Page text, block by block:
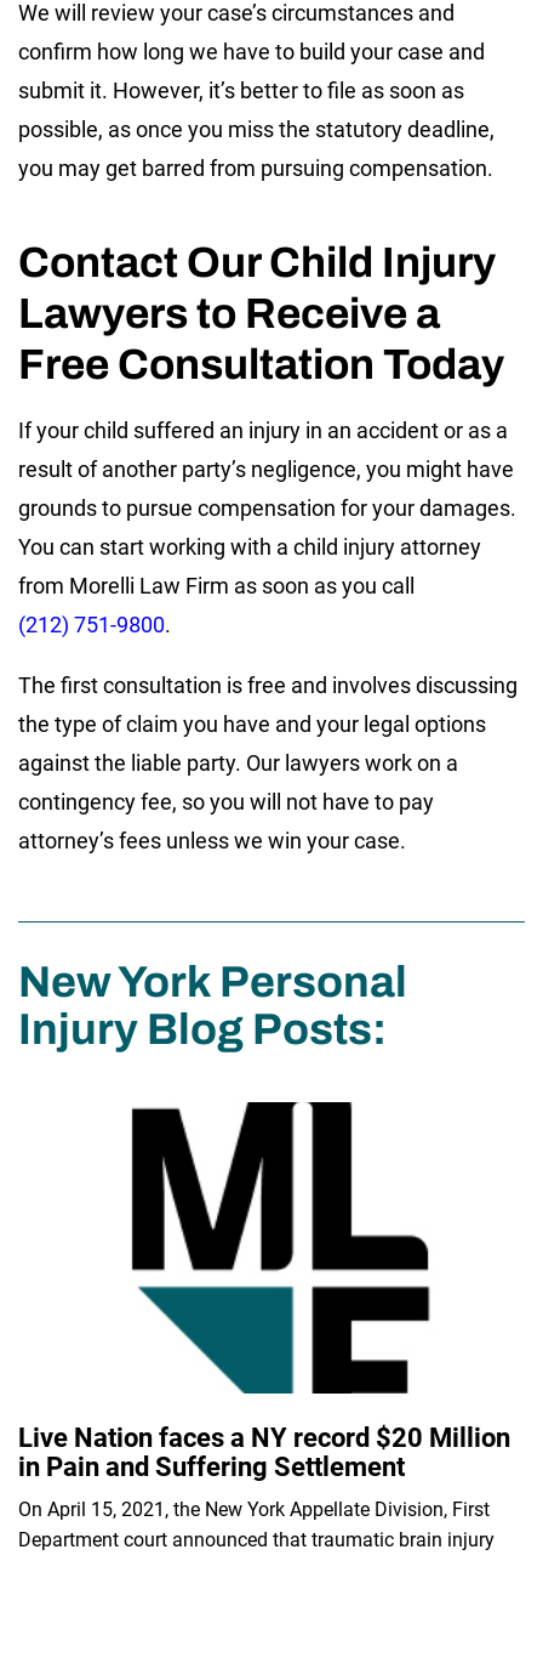
We will review your case’s circumstances and
confirm how long we have to build your case and
submit it. However, it’s better to file as soon as
possible, as once you miss the statutory deadline,
you may get barred from pursuing compensation.
Contact Our Child Injury
Lawyers to Receive a
Free Consultation Today
If your child suffered an injury in an accident or as a
result of another party’s negligence, you might have
grounds to pursue compensation for your damages.
You can start working with a child injury attorney
from Morelli Law Firm as soon as you call
(212) 751-9800.
The first consultation is free and involves discussing
the type of claim you have and your legal options
against the liable party. Our lawyers work on a
contingency fee, so you will not have to pay
attorney’s fees unless we win your case.
New York Personal
Injury Blog Posts:
Live Nation faces a NY record $20 Million
in Pain and Suffering Settlement
On April 15, 2021, the New York Appellate Division, First
Department court announced that traumatic brain injury